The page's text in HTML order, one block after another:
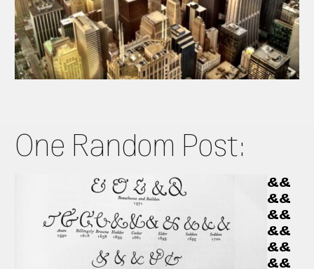
One Random Post:
&&
&&
&&
&&
&&
&&